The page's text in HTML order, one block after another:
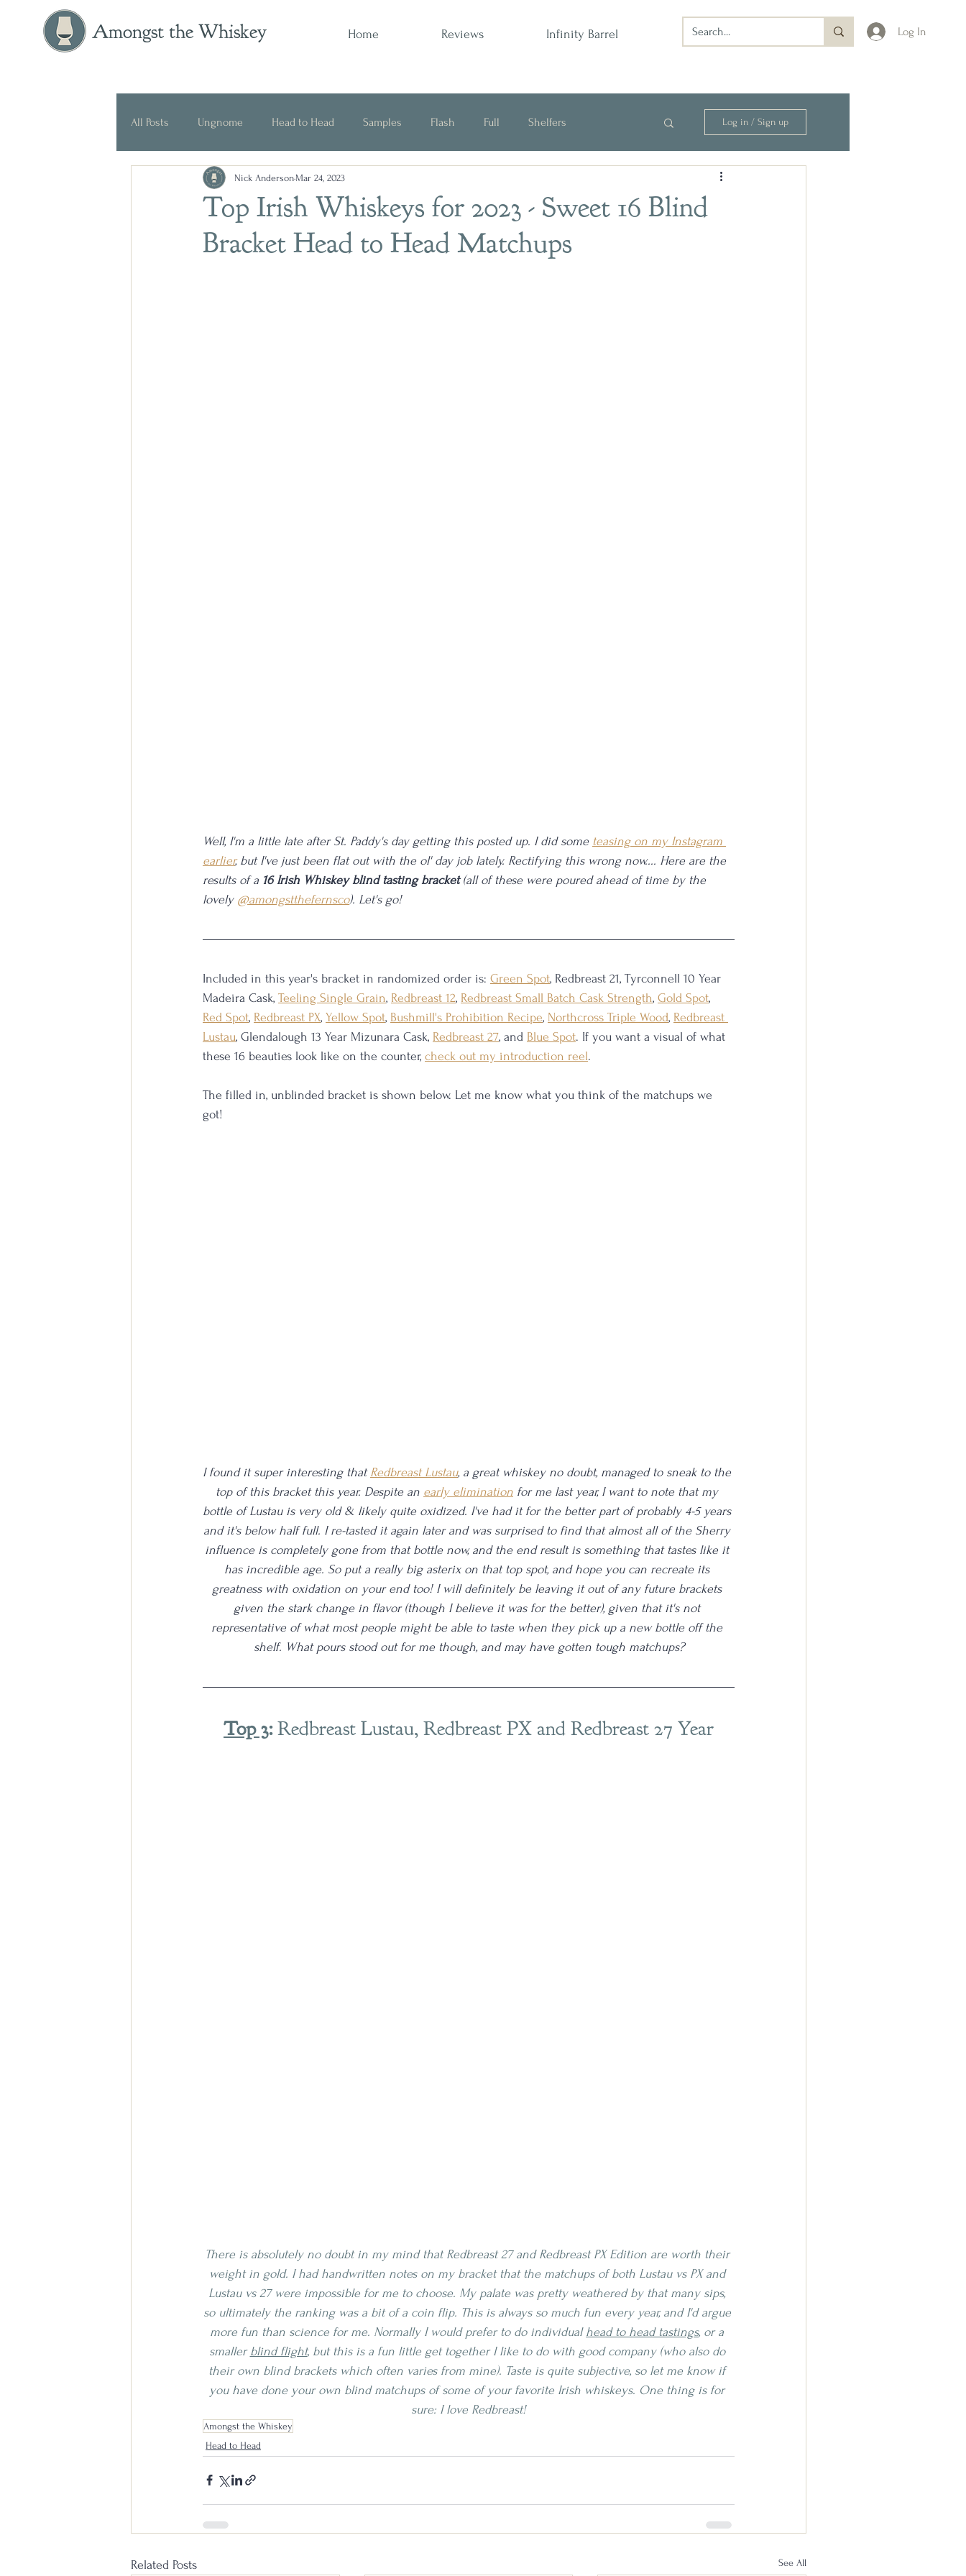
Amongst the Whiskey Home Reviews Infinity Barrel Log In
All Posts Ungnome Head to Head Samples Flash Full Shelfers
Press Release Historical Opinion
Log in / Sign up
Top Irish Whiskeys for 2023 - Sweet 16 Blind
Bracket Head to Head Matchups
Nick Anderson Mar 24, 2023
Well, I'm a little late after St. Paddy's day getting this posted up. I did some teasing on my Instagram
earlier, but I've just been flat out with the ol' day job lately. Rectifying this wrong now.... Here are the
results of a 16 Irish Whiskey blind tasting bracket (all of these were poured ahead of time by the
lovely @amongstthefernsco). Let's go!
Included in this year's bracket in randomized order is: Green Spot, Redbreast 21, Tyrconnell 10 Year
Madeira Cask, Teeling Single Grain, Redbreast 12, Redbreast Small Batch Cask Strength, Gold Spot,
Red Spot, Redbreast PX, Yellow Spot, Bushmill's Prohibition Recipe, Northcross Triple Wood, Redbreast
Lustau, Glendalough 13 Year Mizunara Cask, Redbreast 27, and Blue Spot. If you want a visual of what
these 16 beauties look like on the counter, check out my introduction reel.
The filled in, unblinded bracket is shown below. Let me know what you think of the matchups we
got!
I found it super interesting that Redbreast Lustau, a great whiskey no doubt, managed to sneak to the
top of this bracket this year. Despite an early elimination for me last year, I want to note that my
bottle of Lustau is very old & likely quite oxidized. I've had it for the better part of probably 4-5 years
and it's below half full. I re-tasted it again later and was surprised to find that almost all of the Sherry
influence is completely gone from that bottle now, and the end result is something that tastes like it
has incredible age. So put a really big asterix on that top spot, and hope you can recreate its
greatness with oxidation on your end too! I will definitely be leaving it out of any future brackets
given the stark change in flavor (though I believe it was for the better), given that it's not
representative of what most people might be able to taste when they pick up a new bottle off the
shelf. What pours stood out for me though, and may have gotten tough matchups?
Top 3: Redbreast Lustau, Redbreast PX and Redbreast 27 Year
There is absolutely no doubt in my mind that Redbreast 27 and Redbreast PX Edition are worth their
weight in gold. I had handwritten notes on my bracket that the matchups of both Lustau vs PX and
Lustau vs 27 were impossible for me to choose. My palate was pretty weathered by that many sips,
so ultimately the ranking was a bit of a coin flip. This is always so much fun every year, and I'd argue
more fun than science for me. Normally I would prefer to do individual head to head tastings, or a
smaller blind flight, but this is a fun little get together I like to do with good company (who also do
their own blind brackets which often varies from mine). Taste is quite subjective, so let me know if
you have done your own blind matchups of some of your favorite Irish whiskeys. One thing is for
sure: I love Redbreast!
Amongst the Whiskey
Head to Head
Related Posts See All